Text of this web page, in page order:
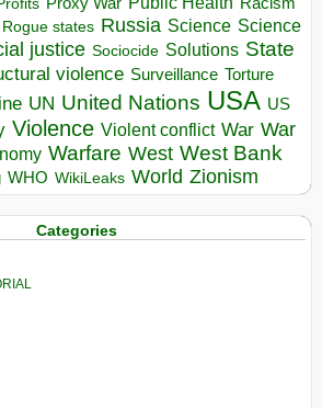
Rogue states Russia Science Science
justice Sociocide Solutions State
violence Surveillance Torture
UN United Nations USA US
Violence Violent conflict War War
Warfare West West Bank
WHO WikiLeaks World Zionism
Categories